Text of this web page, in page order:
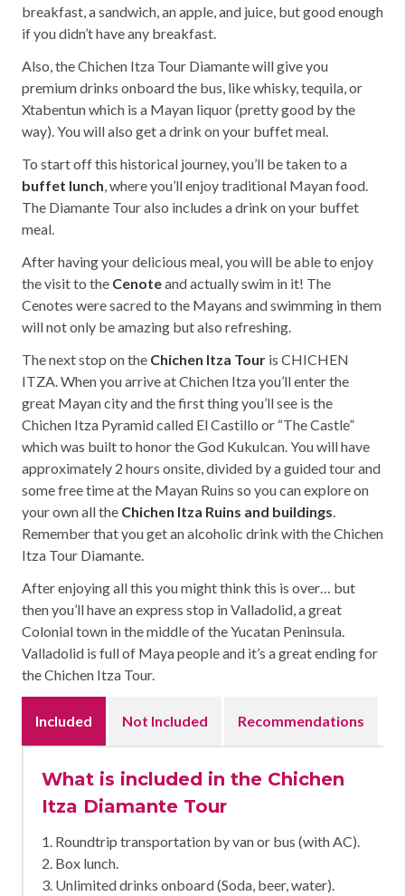
breakfast, a sandwich, an apple, and juice, but good enough
if you didn’t have any breakfast.
Also, the Chichen Itza Tour Diamante will give you
premium drinks onboard the bus, like whisky, tequila, or
Xtabentun which is a Mayan liquor (pretty good by the
way). You will also get a drink on your buffet meal.
To start off this historical journey, you’ll be taken to a
buffet lunch, where you’ll enjoy traditional Mayan food.
The Diamante Tour also includes a drink on your buffet
meal.
After having your delicious meal, you will be able to enjoy
the visit to the Cenoteand actually swim in it! The
Cenotes were sacred to the Mayans and swimming in them
will not only be amazing but also refreshing.
The next stop on the Chichen Itza Tour is CHICHEN
ITZA. When you arrive at Chichen Itza you’ll enter the
great Mayan city and the first thing you’ll see is the
Chichen Itza Pyramid called El Castillo or “The Castle”
which was built to honor the God Kukulcan. You will have
approximately 2 hours onsite, divided by a guided tour and
some free time at the Mayan Ruins so you can explore on
your own all the Chichen Itza Ruins and buildings.
Remember that you get an alcoholic drink with the Chichen
Itza Tour Diamante.
After enjoying all this you might think this is over… but
then you’ll have an express stop in Valladolid, a great
Colonial town in the middle of the Yucatan Peninsula.
Valladolid is full of Maya people and it’s a great ending for
the Chichen Itza Tour.
Included Not Included Recommendations
What is included in the Chichen
Itza Diamante Tour
1. Roundtrip transportation by van or bus (with AC).
2. Box lunch.
3. Unlimited drinks onboard (Soda, beer, water).